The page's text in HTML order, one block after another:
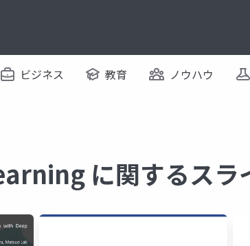
ビジネス 教育 ノウハウ
に関するスラ